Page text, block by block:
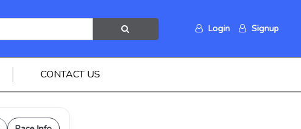
Login Signup
CONTACT US